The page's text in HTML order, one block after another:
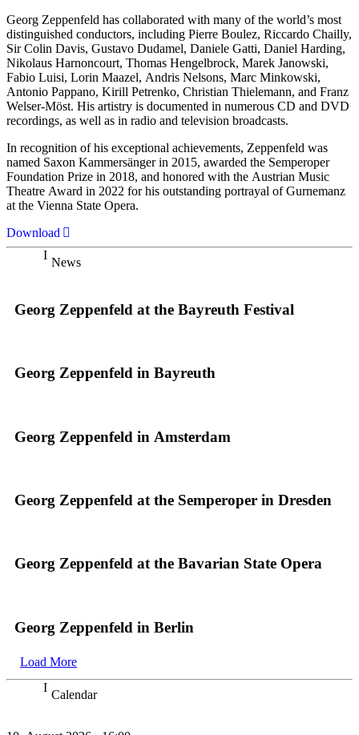
Georg Zeppenfeld has collaborated with many of the world’s most
distinguished conductors, including Pierre Boulez, Riccardo Chailly,
Sir Colin Davis, Gustavo Dudamel, Daniele Gatti, Daniel Harding,
Nikolaus Harnoncourt, Thomas Hengelbrock, Marek Janowski,
Fabio Luisi, Lorin Maazel, Andris Nelsons, Marc Minkowski,
Antonio Pappano, Kirill Petrenko, Christian Thielemann, and Franz
Welser-Möst. His artistry is documented in numerous CD and DVD
recordings, as well as in radio and television broadcasts.
In recognition of his exceptional achievements, Zeppenfeld was
named Saxon Kammersänger in 2015, awarded the Semperoper
Foundation Prize in 2018, and honored with the Austrian Music
Theatre Award in 2022 for his outstanding portrayal of Gurnemanz
at the Vienna State Opera.
Download
News
Georg Zeppenfeld at the Bayreuth Festival
Georg Zeppenfeld in Bayreuth
Georg Zeppenfeld in Amsterdam
Georg Zeppenfeld at the Semperoper in Dresden
Georg Zeppenfeld at the Bavarian State Opera
Georg Zeppenfeld in Berlin
Load More
Calendar